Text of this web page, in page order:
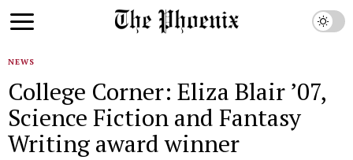
NEWS
College Corner: Eliza Blair ’07,
Science Fiction and Fantasy
Writing award winner